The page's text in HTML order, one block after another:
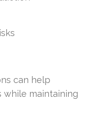
can help
while maintaining